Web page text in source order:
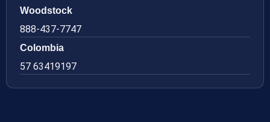
Woodstock
888-437-7747
Colombia
57 63419197